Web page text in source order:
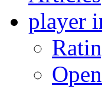
player